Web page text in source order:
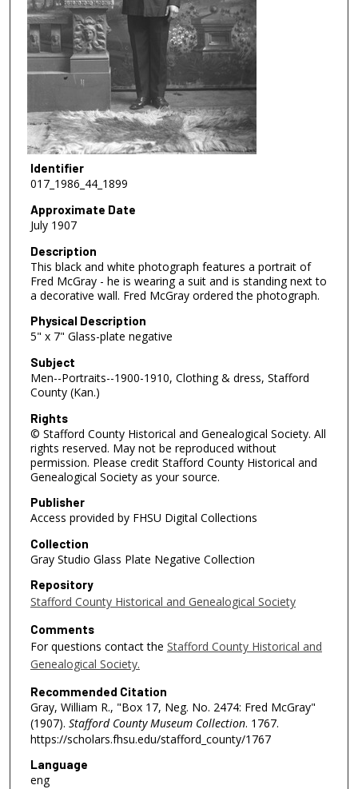
Identifier
017_1986_44_1899
Approximate Date
July 1907
Description
This black and white photograph features a portrait of
Fred McGray - he is wearing a suit and is standing next to
a decorative wall. Fred McGray ordered the photograph.
Physical Description
5" x 7" Glass-plate negative
Subject
Men--Portraits--1900-1910, Clothing & dress, Stafford
County (Kan.)
Rights
© Stafford County Historical and Genealogical Society. All
rights reserved. May not be reproduced without
permission. Please credit Stafford County Historical and
Genealogical Society as your source.
Publisher
Access provided by FHSU Digital Collections
Collection
Gray Studio Glass Plate Negative Collection
Repository
Stafford County Historical and Genealogical Society
Comments
For questions contact the Stafford County Historical and
Genealogical Society.
Recommended Citation
Gray, William R., "Box 17, Neg. No. 2474: Fred McGray"
(1907). Stafford County Museum Collection. 1767.
https://scholars.fhsu.edu/stafford_county/1767
Language
eng